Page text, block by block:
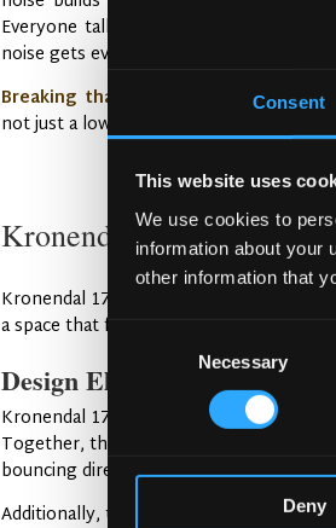
Consent
This website uses
We use cookies to
information about your
other information that
Consent
Necessary
Deny
Everyone talks louder because of the
noise gets even louder. It becomes a cycle.
Breaking that cycle requires smart
not just a lower playlist volume.
Kronendal 1713: A Case
Kronendal 1713 is a pub that gets
a space that feels lively but not
Design Elements That
Kronendal 1713 uses a mix of soft and
Together, they create balance. The
bouncing directly between walls.
Additionally, the ceiling height and wall